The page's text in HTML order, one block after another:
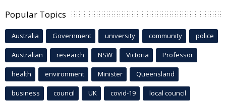
Popular Topics
Australia Government university community police
Australian research NSW Victoria Professor
health environment Minister Queensland
business council UK covid-19 local council